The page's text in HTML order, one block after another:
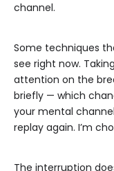
channel.
Some techniques
see right now.
attention on the
briefly — which
your mental
replay again. I’m
The interruption